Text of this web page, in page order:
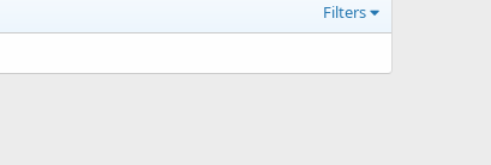
Filters